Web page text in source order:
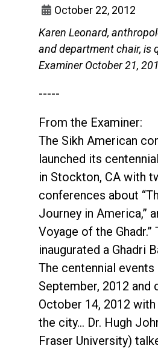
October 22, 2012
Karen Leonard,
and department chair, is
Examiner October 21,
-----
From the Examiner:
The Sikh American
launched its
in Stockton, CA with
conferences about
Journey in America,”
Voyage of the Ghadr.”
inaugurated a Ghadri
The centennial
September, 2012 and
October 14, 2012 with
the city… Dr. Hugh
Fraser University)